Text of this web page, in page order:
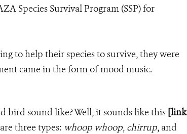
Species Survival Program (SSP) for
to help their species to survive, they were
came in the form of mood music.
bird sound like? Well, it sounds like this [link
three types: whoop whoop, chirrup, and